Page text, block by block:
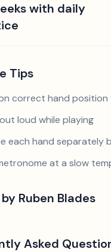
with daily
Tips
correct hand
loud while playing
each hand separately
at a slow
Ruben Blades
Asked